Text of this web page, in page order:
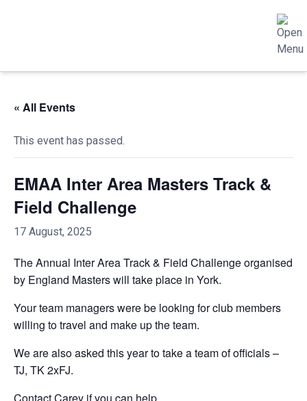
« All Events
This event has passed.
EMAA Inter Area Masters Track &
Field Challenge
17 August, 2025
The Annual Inter Area Track & Field Challenge organised
by England Masters will take place in York.
Your team managers were be looking for club members
willing to travel and make up the team.
We are also asked this year to take a team of officials –
TJ, TK 2xFJ.